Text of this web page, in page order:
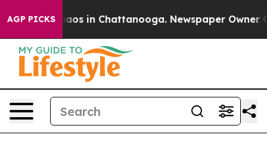
AGP PICKSChaos in Chattanooga. Newspaper Owner